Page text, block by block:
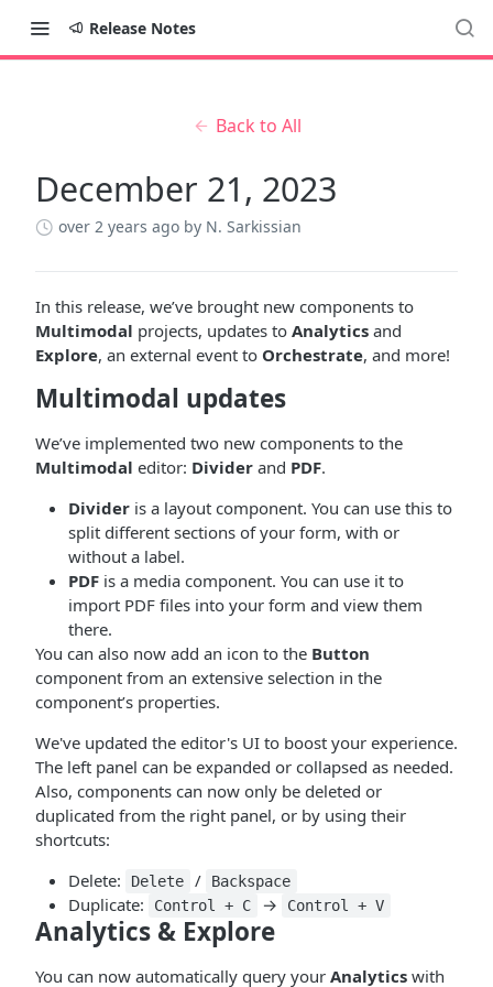
Release Notes
Back to All
December 21, 2023
over 2 years ago by N. Sarkissian
In this release, we’ve brought new components to
Multimodal projects, updates to Analytics and
Explore, an external event to Orchestrate, and more!
Multimodal updates
We’ve implemented two new components to the
Multimodal editor: Divider and PDF.
Divider is a layout component. You can use this to
split different sections of your form, with or
without a label.
PDF is a media component. You can use it to
import PDF files into your form and view them
there.
You can also now add an icon to the Button
component from an extensive selection in the
component’s properties.
We've updated the editor's UI to boost your experience.
The left panel can be expanded or collapsed as needed.
Also, components can now only be deleted or
duplicated from the right panel, or by using their
shortcuts:
Delete:
Delete / Backspace
Duplicate: Control + C → Control + V
Analytics & Explore
You can now automatically query your Analytics with